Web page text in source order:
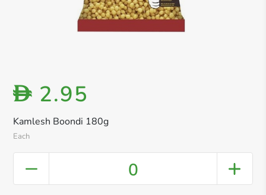
Kamlesh Boondi 180g
Each
D 2.95
0